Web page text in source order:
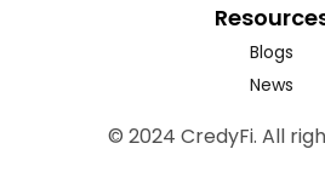
Blogs
News
© 2024 CredyFi. All